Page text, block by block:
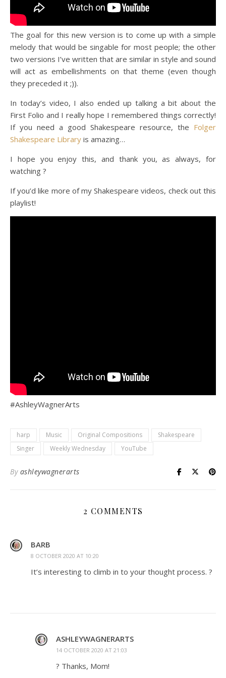
The goal for this new version is to come up with a simple
melody that would be singable for most people; the other
two versions I’ve written that are similar in style and sound
will act as embellishments on that theme (even though
they preceded it ;)).
In today’s video, I also ended up talking a bit about the
First Folio and I really hope I remembered things correctly!
If you need a good Shakespeare resource, the Folger
Shakespeare Library is amazing…
I hope you enjoy this, and thank you, as always, for
watching ?
If you’d like more of my Shakespeare videos, check out this
playlist!
#AshleyWagnerArts
harp Music Original Compositions
Shakespeare
Singer
Weekly Wednesday YouTube
By ashleywagnerarts
2 COMMENTS
BARB
8 OCTOBER 2020 AT 10:20
It’s interesting to climb in to your thought process. ?
ASHLEYWAGNERARTS
14 OCTOBER 2020 AT 21:03
? Thanks, Mom!